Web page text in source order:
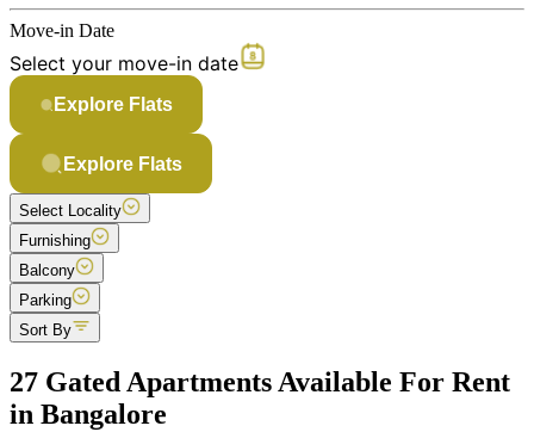
Move-in Date
Select your move-in date
Explore Flats
Explore Flats
Select Locality
Furnishing
Balcony
Parking
Sort By
27 Gated Apartments Available For Rent
in Bangalore